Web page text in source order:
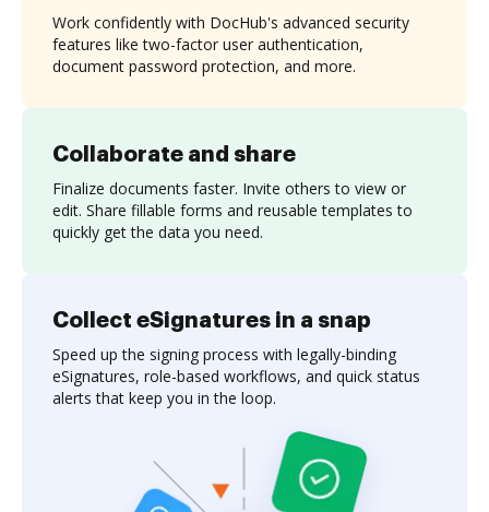
Collaborate and share
Finalize documents faster. Invite others to view or
edit. Share fillable forms and reusable templates to
quickly get the data you need.
Work confidently with DocHub's advanced security
features like two-factor user authentication,
document password protection, and more.
Collect eSignatures in a snap
Speed up the signing process with legally-binding
eSignatures, role-based workflows, and quick status
alerts that keep you in the loop.